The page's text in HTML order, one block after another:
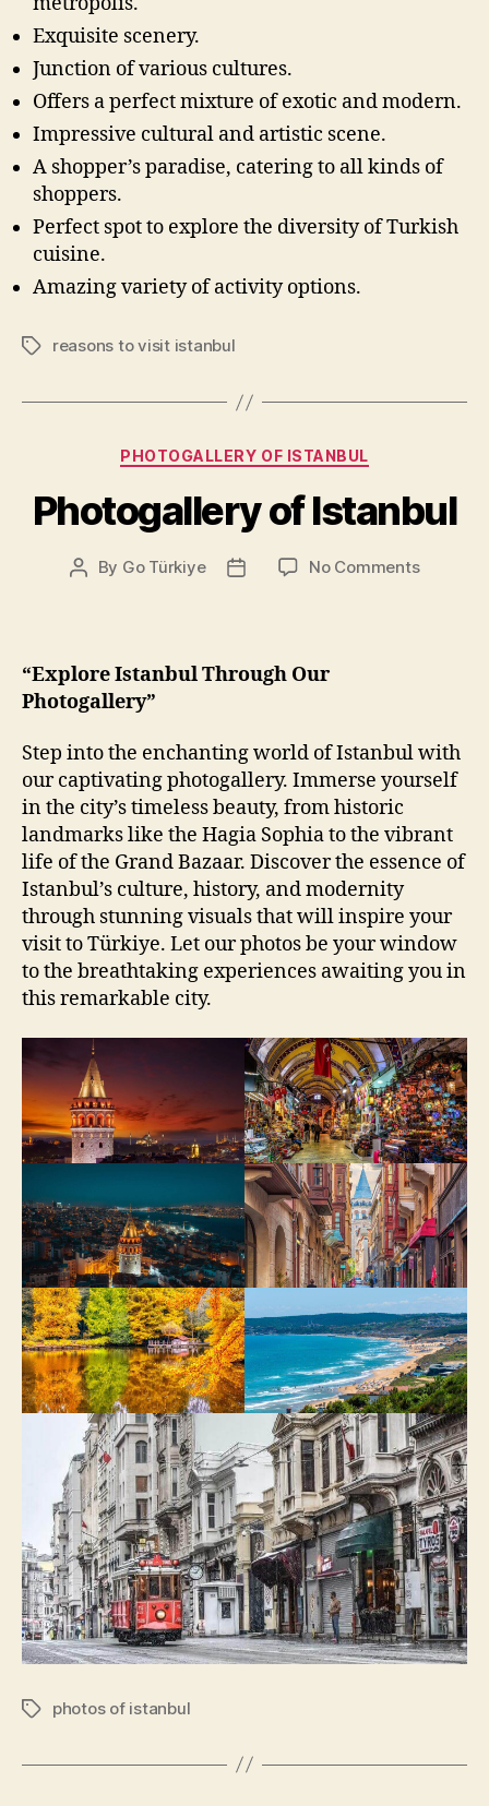
Exquisite scenery.
Junction of various cultures.
Offers a perfect mixture of exotic and modern.
Impressive cultural and artistic scene.
A shopper’s paradise, catering to all kinds of
shoppers.
Perfect spot to explore the diversity of Turkish
cuisine.
Amazing variety of activity options.
Tagsreasons to visit istanbul
Categories
PHOTOGALLERY OF ISTANBUL
Photogallery of Istanbul
Post
By Go Türkiye
Post
No Commentson
“Explore Istanbul Through Our
Photogallery”
Step into the enchanting world of Istanbul with
our captivating photogallery. Immerse yourself
in the city’s timeless beauty, from historic
landmarks like the Hagia Sophia to the vibrant
life of the Grand Bazaar. Discover the essence of
Istanbul’s culture, history, and modernity
through stunning visuals that will inspire your
visit to Türkiye. Let our photos be your window
to the breathtaking experiences awaiting you in
this remarkable city.
Tagsphotos of istanbul